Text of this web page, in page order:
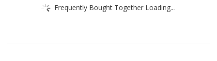
Frequently Bought Together Loading...